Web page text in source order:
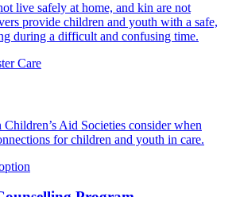
live safely at home, and kin are not
provide children and youth with a safe,
during a difficult and confusing time.
Care
Aid Societies consider when
for children and youth in care.